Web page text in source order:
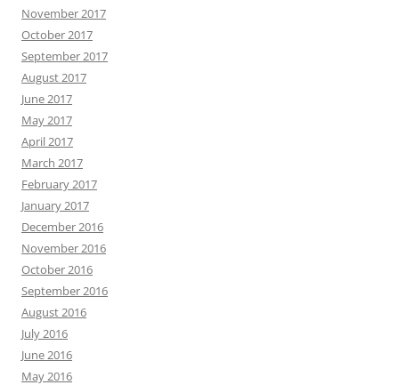
November 2017
October 2017
September 2017
August 2017
June 2017
May 2017
April 2017
March 2017
February 2017
January 2017
December 2016
November 2016
October 2016
September 2016
August 2016
July 2016
June 2016
May 2016